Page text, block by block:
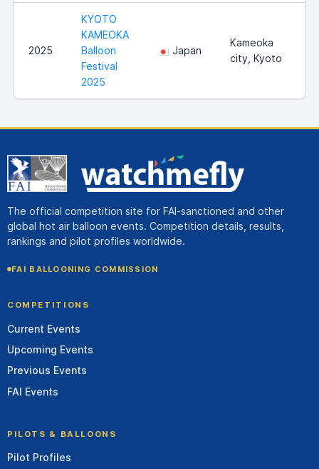
2025
KYOTO
KAMEOKA
Balloon
Festival
2025
Japan
Kameoka
city, Kyoto
The official competition site for FAI-sanctioned and other
global hot air balloon events. Competition details, results,
rankings and pilot profiles worldwide.
FAI BALLOONING COMMISSION
COMPETITIONS
Current Events
Upcoming Events
Previous Events
FAI Events
PILOTS & BALLOONS
Pilot Profiles